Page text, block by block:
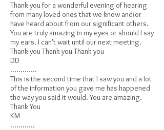
Thank you for a wonderful evening of hearing
from many loved ones that we know and/or
have heard about from our significant others.
You are truly amazing in my eyes or should I say
my ears. I can't wait until our next meeting.
Thank you Thank you Thank you
DD
.............
This is the second time that I saw you and a lot
of the information you gave me has happened
the way you said it would. You are amazing.
Thank You
KM
............